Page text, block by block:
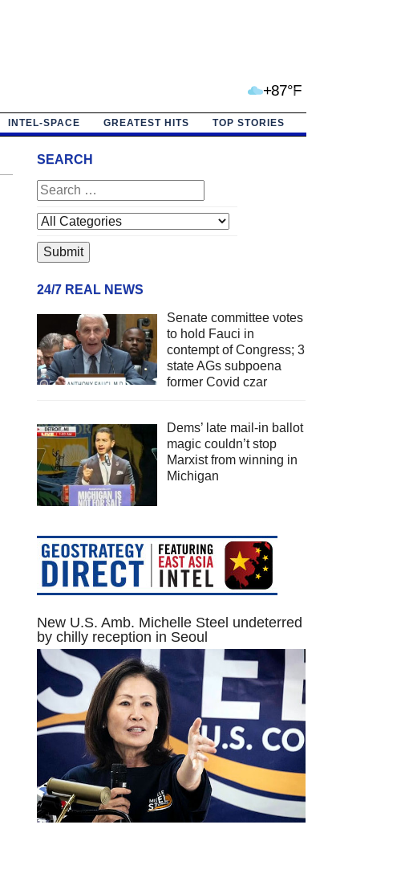
+87°F
INTEL-SPACE GREATEST HITS TOP STORIES
SEARCH
24/7 REAL NEWS
Senate committee votes
to hold Fauci in
contempt of Congress; 3
state AGs subpoena
former Covid czar
Dems’ late mail-in ballot
magic couldn’t stop
Marxist from winning in
Michigan
New U.S. Amb. Michelle Steel undeterred
by chilly reception in Seoul